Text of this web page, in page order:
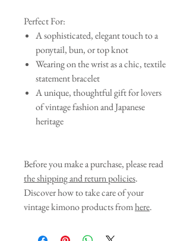
Perfect For:
A sophisticated, elegant touch to a
ponytail, bun, or top knot
Wearing on the wrist as a chic, textile
statement bracelet
A unique, thoughtful gift for lovers
of vintage fashion and Japanese
heritage
Before you make a purchase, please read
the shipping and return policies.
Discover how to take care of your
vintage kimono products fromhere.